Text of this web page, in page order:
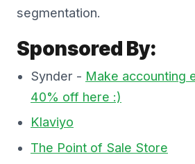
segmentation.
Sponsored By:
Synder - Make accounting
40% off here :)
Klaviyo
The Point of Sale Store